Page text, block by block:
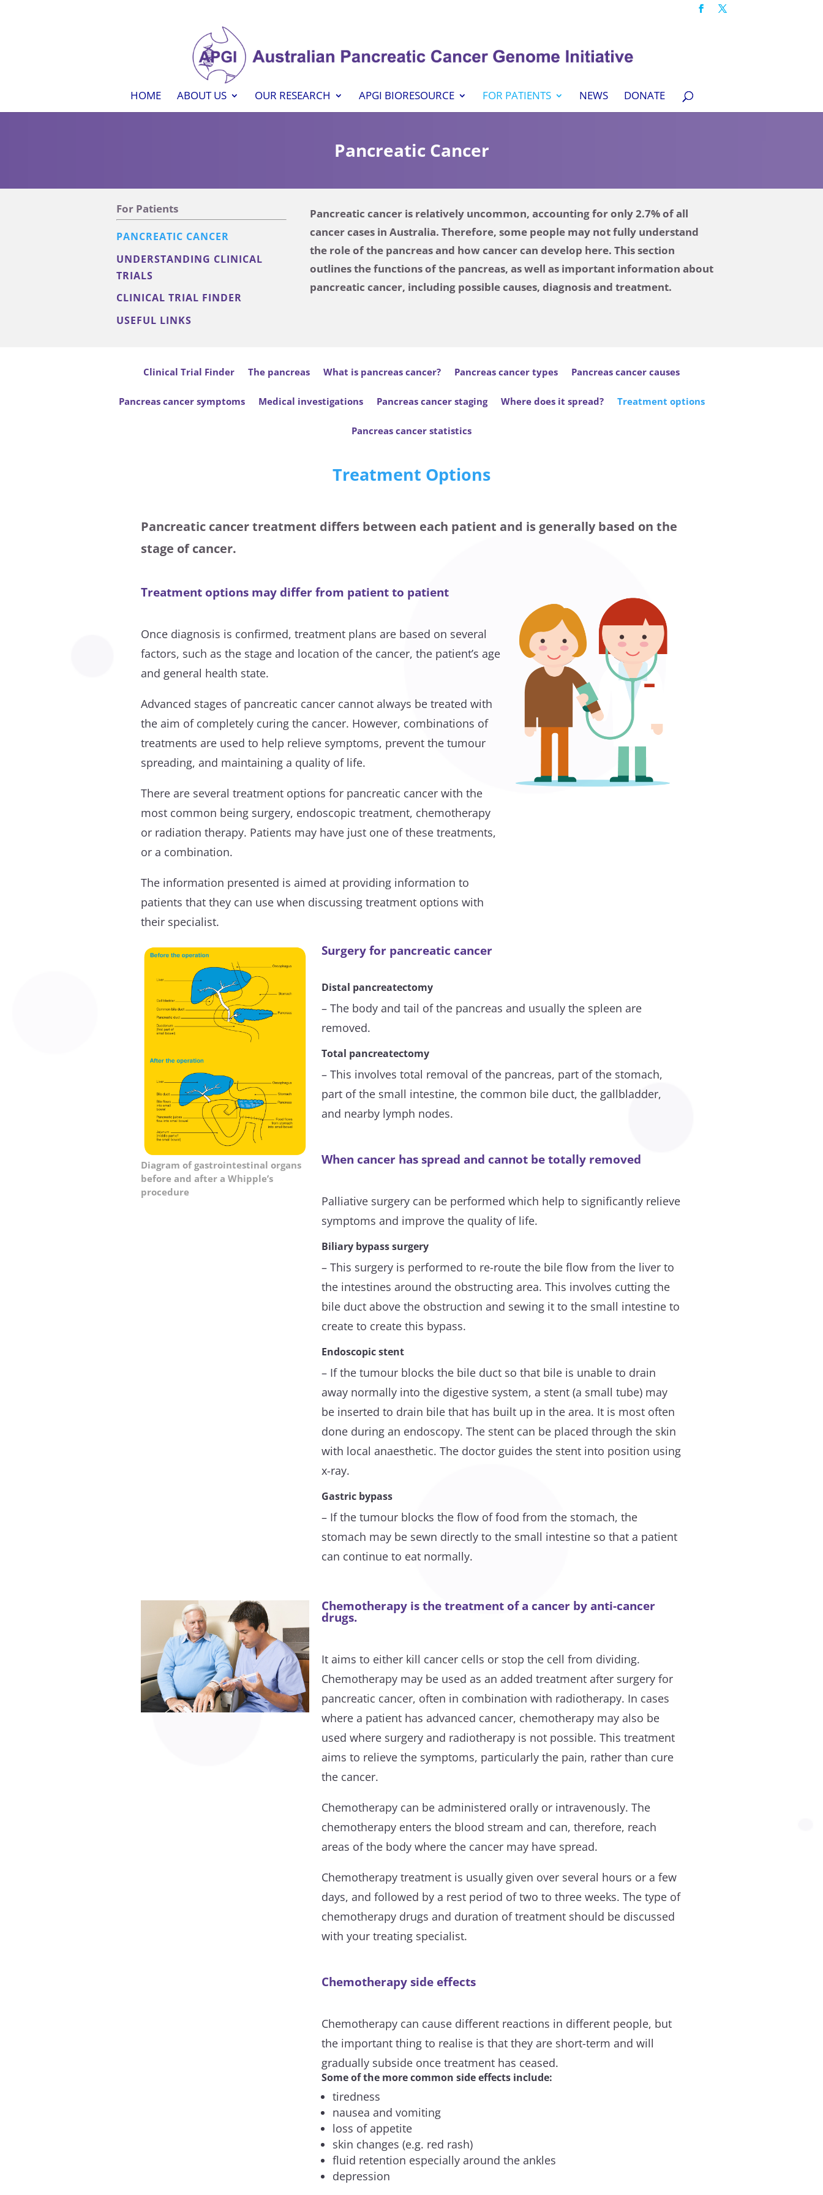
HOME ABOUT US OUR RESEARCH APGI BIORESOURCE FOR PATIENTS NEWS DONATE
Pancreatic Cancer
For Patients
PANCREATIC CANCER
UNDERSTANDING CLINICAL
TRIALS
CLINICAL TRIAL FINDER
USEFUL LINKS
Pancreatic cancer is relatively uncommon, accounting for only 2.7% of all
cancer cases in Australia. Therefore, some people may not fully understand
the role of the pancreas and how cancer can develop here. This section
outlines the functions of the pancreas, as well as important information about
pancreatic cancer, including possible causes, diagnosis and treatment.
Clinical Trial Finder The pancreas What is pancreas cancer? Pancreas cancer types Pancreas cancer causes
Pancreas cancer symptoms Medical investigations Pancreas cancer staging Where does it spread? Treatment options
Pancreas cancer statistics
Treatment Options
Pancreatic cancer treatment differs between each patient and is generally based on the
stage of cancer.
Treatment options may differ from patient to patient
Once diagnosis is confirmed, treatment plans are based on several
factors, such as the stage and location of the cancer, the patient’s age
and general health state.
Advanced stages of pancreatic cancer cannot always be treated with
the aim of completely curing the cancer. However, combinations of
treatments are used to help relieve symptoms, prevent the tumour
spreading, and maintaining a quality of life.
There are several treatment options for pancreatic cancer with the
most common being surgery, endoscopic treatment, chemotherapy
or radiation therapy. Patients may have just one of these treatments,
or a combination.
The information presented is aimed at providing information to
patients that they can use when discussing treatment options with
their specialist.
Diagram of gastrointestinal organs
before and after a Whipple’s
procedure
Surgery for pancreatic cancer
Distal pancreatectomy
– The body and tail of the pancreas and usually the spleen are
removed.
Total pancreatectomy
– This involves total removal of the pancreas, part of the stomach,
part of the small intestine, the common bile duct, the gallbladder,
and nearby lymph nodes.
When cancer has spread and cannot be totally removed
Palliative surgery can be performed which help to significantly relieve
symptoms and improve the quality of life.
Biliary bypass surgery
– This surgery is performed to re-route the bile flow from the liver to
the intestines around the obstructing area. This involves cutting the
bile duct above the obstruction and sewing it to the small intestine to
create to create this bypass.
Endoscopic stent
– If the tumour blocks the bile duct so that bile is unable to drain
away normally into the digestive system, a stent (a small tube) may
be inserted to drain bile that has built up in the area. It is most often
done during an endoscopy. The stent can be placed through the skin
with local anaesthetic. The doctor guides the stent into position using
x-ray.
Gastric bypass
– If the tumour blocks the flow of food from the stomach, the
stomach may be sewn directly to the small intestine so that a patient
can continue to eat normally.
Chemotherapy is the treatment of a cancer by anti-cancer
drugs.
It aims to either kill cancer cells or stop the cell from dividing.
Chemotherapy may be used as an added treatment after surgery for
pancreatic cancer, often in combination with radiotherapy. In cases
where a patient has advanced cancer, chemotherapy may also be
used where surgery and radiotherapy is not possible. This treatment
aims to relieve the symptoms, particularly the pain, rather than cure
the cancer.
Chemotherapy can be administered orally or intravenously. The
chemotherapy enters the blood stream and can, therefore, reach
areas of the body where the cancer may have spread.
Chemotherapy treatment is usually given over several hours or a few
days, and followed by a rest period of two to three weeks. The type of
chemotherapy drugs and duration of treatment should be discussed
with your treating specialist.
Chemotherapy side effects
Chemotherapy can cause different reactions in different people, but
the important thing to realise is that they are short-term and will
gradually subside once treatment has ceased.
Some of the more common side effects include:
tiredness
nausea and vomiting
loss of appetite
skin changes (e.g. red rash)
fluid retention especially around the ankles
depression